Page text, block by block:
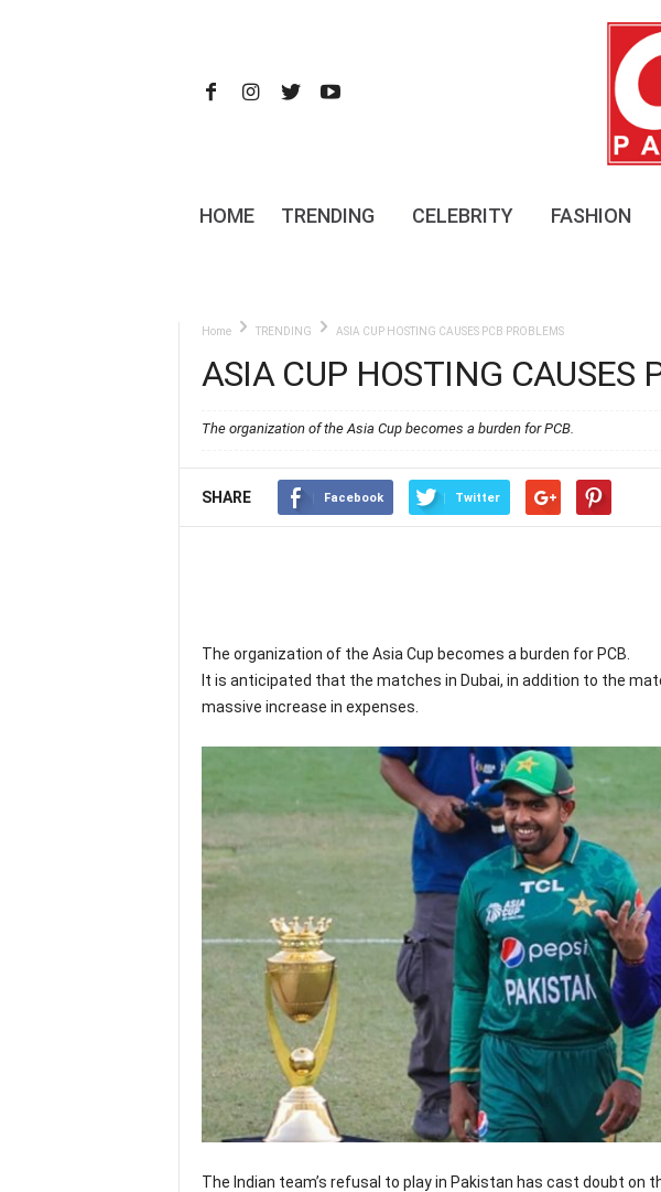
t
HOME TRENDING CELEBRITY FASHION
Home TRENDING ASIA CUP HOSTING CAUSES PCB PROBLEMS
ASIA CUP HOSTING CAUSES
The organization of the Asia Cup becomes a burden for PCB.
SHARE Facebook Twitter
The organization of the Asia Cup becomes a burden for PCB.
It is anticipated that the matches in Dubai, in addition to the
massive increase in expenses.
The Indian team’s refusal to play in Pakistan has cast doubt on